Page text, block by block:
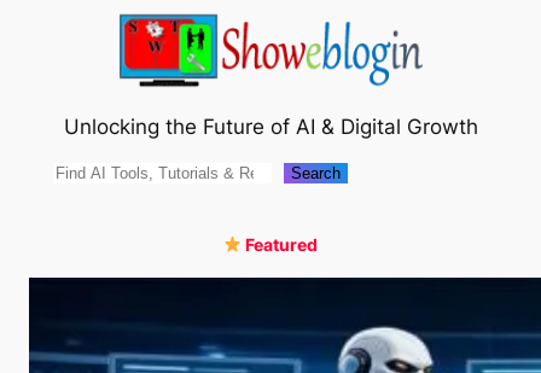
Unlocking the Future of AI & Digital Growth
Search Search
Featured